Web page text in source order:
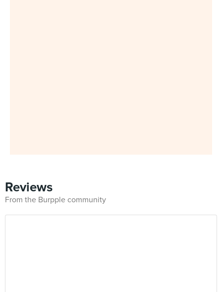
Reviews
From the Burpple community